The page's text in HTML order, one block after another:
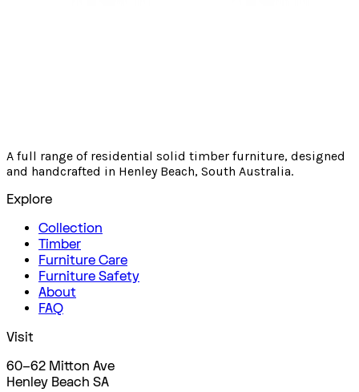
A full range of residential solid timber furniture, designed
and handcrafted in Henley Beach, South Australia.
Explore
Collection
Timber
Furniture Care
Furniture Safety
About
FAQ
Visit
60–62 Mitton Ave
Henley Beach SA